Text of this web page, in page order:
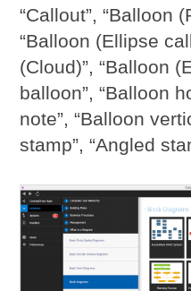
“Callout”, “Balloon
“Balloon (Ellipse
(Cloud)”, “Balloon
balloon”, “Balloon
note”, “Balloon
stamp”, “Angled